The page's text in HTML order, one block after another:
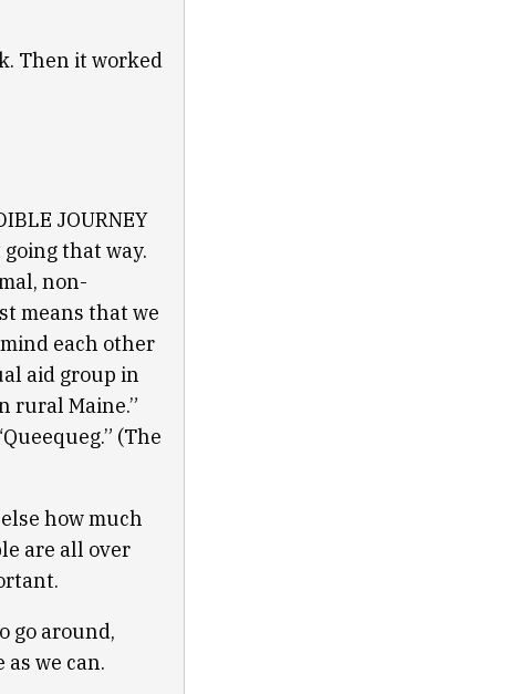
Then it worked
JOURNEY
going that way.
non-
means that we
each other
aid group in
rural Maine.”
(The
how much
are all over
go around,
we can.